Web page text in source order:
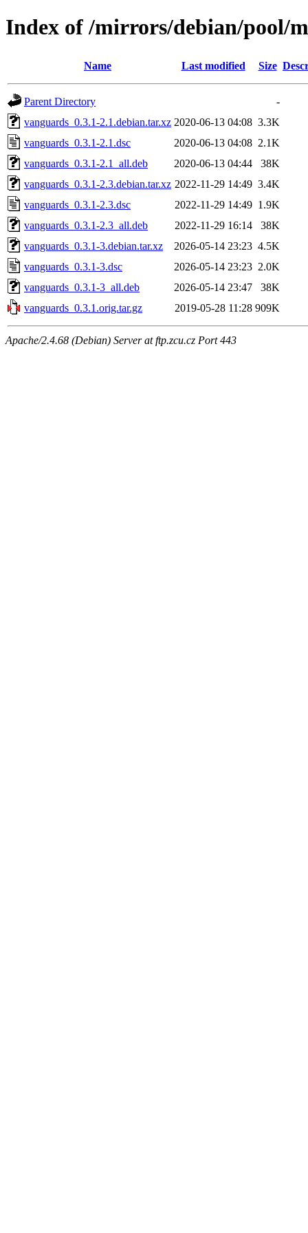
Index of /mirrors/debian/pool/
Name Last modified Size
Parent Directory
-
vanguards_0.3.1-2.1.debian.tar.xz 2020-06-13 04:08 3.3K
vanguards_0.3.1-2.1.dsc
2020-06-13 04:08 2.1K
vanguards_0.3.1-2.1_all.deb
2020-06-13 04:44
38K
vanguards_0.3.1-2.3.debian.tar.xz 2022-11-29 14:49 3.4K
vanguards_0.3.1-2.3.dsc
2022-11-29 14:49 1.9K
vanguards_0.3.1-2.3_all.deb
2022-11-29 16:14
38K
vanguards_0.3.1-3.debian.tar.xz
2026-05-14 23:23 4.5K
vanguards_0.3.1-3.dsc
2026-05-14 23:23 2.0K
vanguards_0.3.1-3_all.deb
2026-05-14 23:47
38K
vanguards_0.3.1.orig.tar.gz
2019-05-28 11:28 909K
Apache/2.4.68 (Debian) Server at ftp.zcu.cz Port 443